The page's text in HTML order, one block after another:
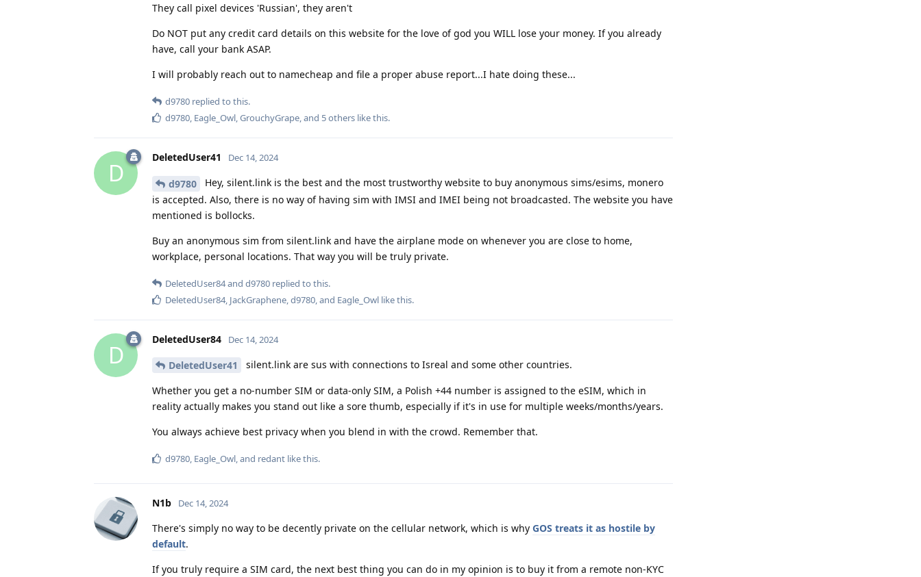
They call pixel devices 'Russian', they aren't
Do NOT put any credit card details on this website for the love of god you WILL lose your money. If you already
have, call your bank ASAP.
I will probably reach out to namecheap and file a proper abuse report...I hate doing these...
d9780 replied to this.
d9780, Eagle_Owl,GrouchyGrape, and 5others like this.
D
DeletedUser41 Dec 14, 2024
d9780
Hey, silent.link is the best and the most trustworthy website to buy anonymous sims/esims, monero
is accepted. Also, there is no way of having sim with IMSI and IMEI being not broadcasted. The website you have
mentioned is bollocks.
Buy an anonymous sim from silent.link and have the airplane mode on whenever you are close to home,
workplace, personal locations. That way you will be truly private.
DeletedUser84and d9780 replied to this.
DeletedUser84, JackGraphene d9780 , and Eagle_Owl like this.
D
DeletedUser84 Dec 14, 2024
DeletedUser41 silent.link are sus with connections to Isreal and some other countries.
Whether you get a no-number SIM or data-only SIM, a Polish +44 number is assigned to the eSIM, which in
reality actually makes you stand out like a sore thumb, especially if it's in use for multiple weeks/months/years.
You always achieve best privacy when you blend in with the crowd. Remember that.
d9780, Eagle_Owl, and redant like this.
N1b Dec 14, 2024
There's simply no way to be decently private on the cellular network, which is why GOS treats it as hostile by
default.
If you truly require a SIM card, the next best thing you can do in my opinion is to buy it from a remote non-KYC